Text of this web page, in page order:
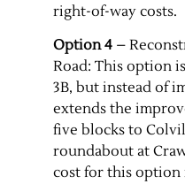
right-of-way costs.
Option 4 –
Road: This option
3B, but instead of
extends the
five blocks to
roundabout at
cost for this option